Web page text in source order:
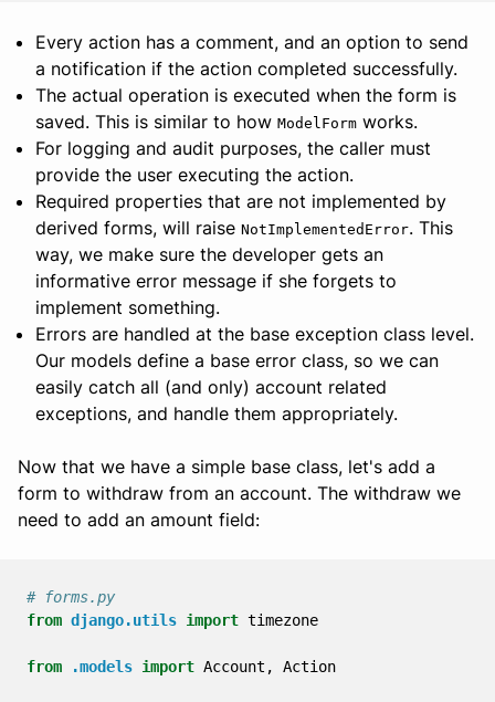
Every action has a comment, and an option to send
a notification if the action completed successfully.
The actual operation is executed when the form is
saved. This is similar to how ModelForm works.
For logging and audit purposes, the caller must
provide the user executing the action.
Required properties that are not implemented by
derived forms, will raise NotImplementedError. This
way, we make sure the developer gets an
informative error message if she forgets to
implement something.
Errors are handled at the base exception class level.
Our models define a base error class, so we can
easily catch all (and only) account related
exceptions, and handle them appropriately.
Now that we have a simple base class, let's add a
form to withdraw from an account. The withdraw we
need to add an amount field:
# forms.py
from django.utils import timezone
from .models import Account , Action